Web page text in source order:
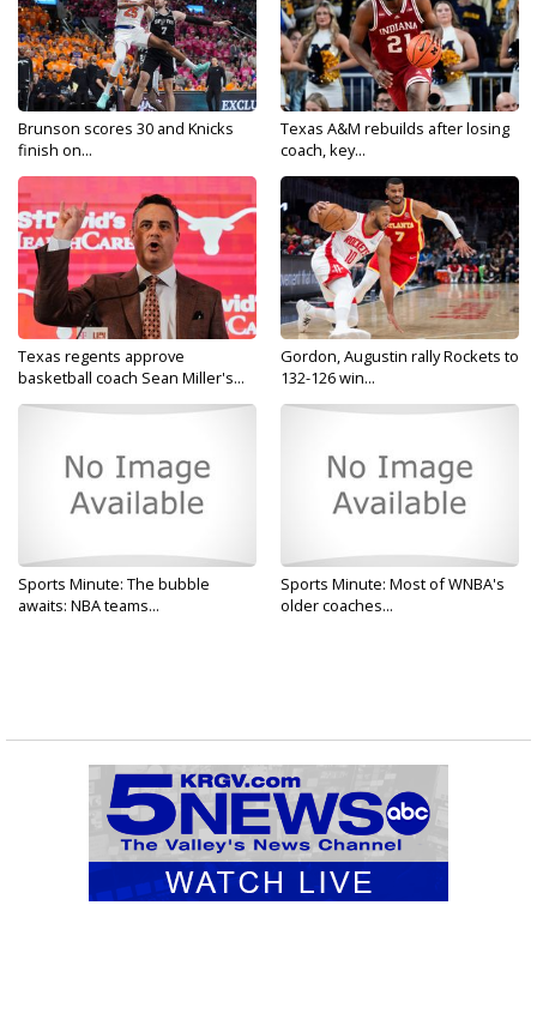
Brunson scores 30 and Knicks
finish on...
Texas A&M rebuilds after losing
coach, key...
Texas regents approve
basketball coach Sean Miller's...
Gordon, Augustin rally Rockets to
132-126 win...
Sports Minute: The bubble
awaits: NBA teams...
Sports Minute: Most of WNBA's
older coaches...